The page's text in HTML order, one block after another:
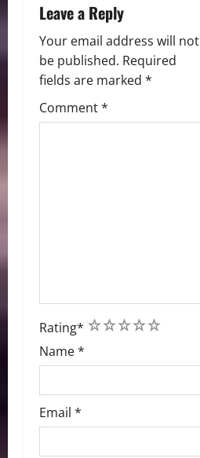
n
Leave a Reply
Your email address will not
be published. Required
fields are marked *
Comment*
Rating* 5
4
3
2
1
Name*
Email *